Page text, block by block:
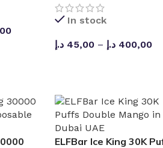
In stock
45,00 د.إ – 400,00 د.إ
ELFBar Ice King 30K